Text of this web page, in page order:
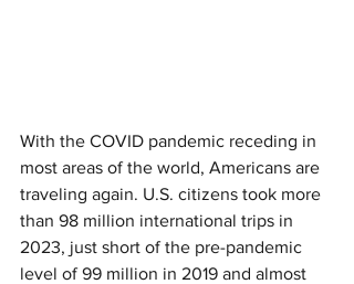
With the COVID pandemic receding in
most areas of the world, Americans are
traveling again. U.S. citizens took more
than 98 million international trips in
2023, just short of the pre-pandemic
level of 99 million in 2019 and almost